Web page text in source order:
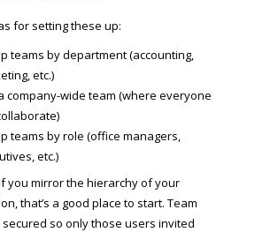
for setting these up:
teams by department (accounting,
etc.)
company-wide team (where everyone
teams by role (office managers,
etc.)
you mirror the hierarchy of your
that’s a good place to start. Team
so only those users invited